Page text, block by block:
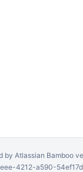
by Atlassian Bamboo
4212-a590-